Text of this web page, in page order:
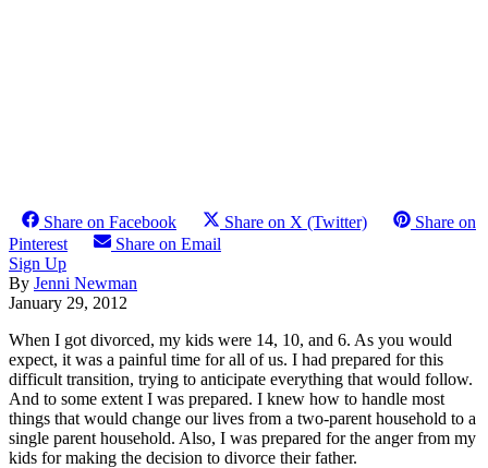
Share on Facebook Share on X (Twitter)
Share on
Pinterest
Share on Email
Sign Up
By Jenni Newman
January 29, 2012
When I got divorced, my kids were 14, 10, and 6. As you would
expect, it was a painful time for all of us. I had prepared for this
difficult transition, trying to anticipate everything that would follow.
And to some extent I was prepared. I knew how to handle most
things that would change our lives from a two-parent household to a
single parent household. Also, I was prepared for the anger from my
kids for making the decision to divorce their father.